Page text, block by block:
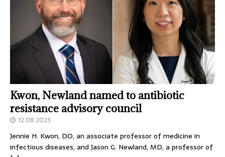
Kwon, Newland named to antibiotic
resistance advisory council
12.08.2023
Jennie H. Kwon, DO, an associate professor of medicine in
infectious diseases, and Jason G. Newland, MD, a professor of